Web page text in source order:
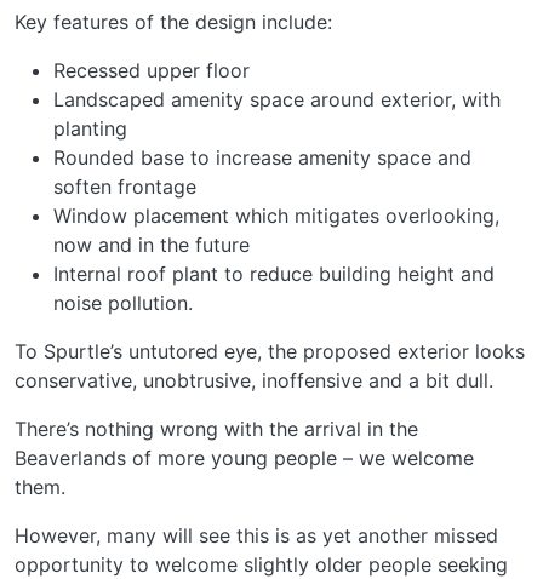
Key features of the design include:
Recessed upper floor
Landscaped amenity space around exterior, with
planting
Rounded base to increase amenity space and
soften frontage
Window placement which mitigates overlooking,
now and in the future
Internal roof plant to reduce building height and
noise pollution.
To Spurtle’s untutored eye, the proposed exterior looks
conservative, unobtrusive, inoffensive and a bit dull.
There’s nothing wrong with the arrival in the
Beaverlands of more young people – we welcome
them.
However, many will see this is as yet another missed
opportunity to welcome slightly older people seeking